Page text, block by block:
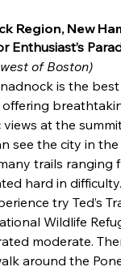
Region, New
Enthusiast’s
of Boston)
is the best
at the
see the city in the
trails ranging
hard in
try Ted’s
Wildlife
moderate.
around the